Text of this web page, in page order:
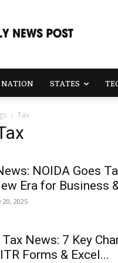
NATION STATES
Tax
NOIDA Goes
Era for Business
20, 2025
News: 7 Key
Forms & Excel...